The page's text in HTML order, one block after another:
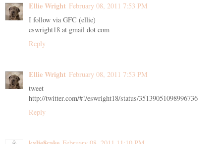
Ellie Wright February 08, 2011 7:53 PM
I follow via GFC (ellie)
eswright18 at gmail dot com
Reply
Ellie Wright February 08, 2011 7:53 PM
tweet
http://twitter.com/#!/eswright18/status/35139051098996736
Reply